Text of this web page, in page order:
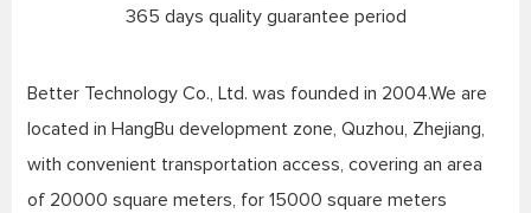
365 days quality guarantee period
Better Technology Co., Ltd. was founded in 2004.We are
located in HangBu development zone, Quzhou, Zhejiang,
with convenient transportation access, covering an area
of 20000 square meters, for 15000 square meters